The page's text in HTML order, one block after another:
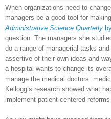
When organizations need to
managers be a good tool for
Administrative Science Quarterly
question. The managers she
do a range of managerial tasks
assertive of their own ideas and
a hospital wants to change its
manage the medical doctors:
Kellogg’s research showed what
implement patient-centered